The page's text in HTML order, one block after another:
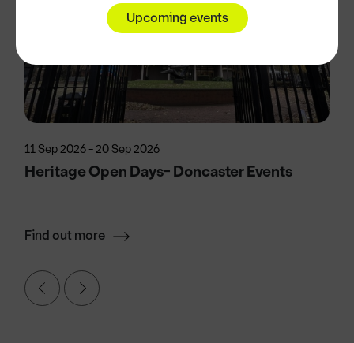
Upcoming events
11 Sep 2026 - 20 Sep 2026
Heritage Open Days- Doncaster Events
Find out more